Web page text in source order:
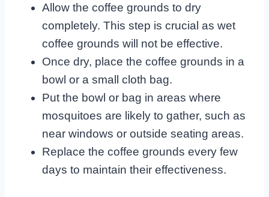
Allow the coffee grounds to dry
completely. This step is crucial as wet
coffee grounds will not be effective.
Once dry, place the coffee grounds in a
bowl or a small cloth bag.
Put the bowl or bag in areas where
mosquitoes are likely to gather, such as
near windows or outside seating areas.
Replace the coffee grounds every few
days to maintain their effectiveness.